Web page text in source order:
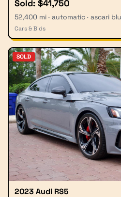
Sold: $41,750
52,400 mi · automatic · ascari
Cars & Bids
SOLD
2023 Audi RS5